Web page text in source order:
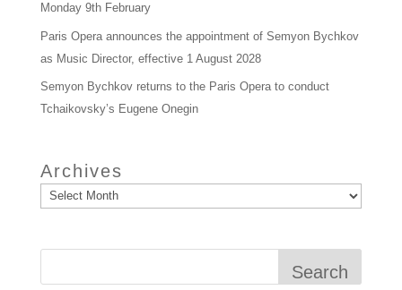
Monday 9th February
Paris Opera announces the appointment of Semyon Bychkov
as Music Director, effective 1 August 2028
Semyon Bychkov returns to the Paris Opera to conduct
Tchaikovsky’s Eugene Onegin
Archives
Search